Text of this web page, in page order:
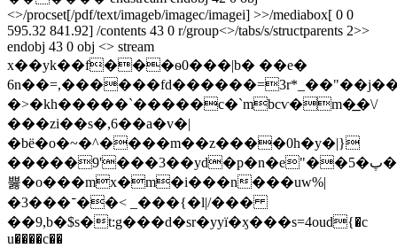
<>/procset[/pdf/text/imageb/imagec/imagei] >>/mediabox[ 0 0
595.32 841.92] /contents 43 0 r/group<>/tabs/s/structparents 2>>
endobj 43 0 obj <> stream
x��yk��f���ѳ0���|b� ��e�
�>�kh�����`�����c�`mbcѵ�m�͟�\/
���zi��s�,6��a�v�|
�bë�o�~�^����m��z����0h�y�|}
�����9'���3��yd�p�n�e"��5�پ���`m��gr\��]ֽ;�sdm?p6��d��nz��
뿛�o���mx�m�i���n���uw%|
�3���־��< _���{�l|/���
��9,b�$s�t:g���d�sr�yyї�ӽ���s=4oud{�c
u����c��